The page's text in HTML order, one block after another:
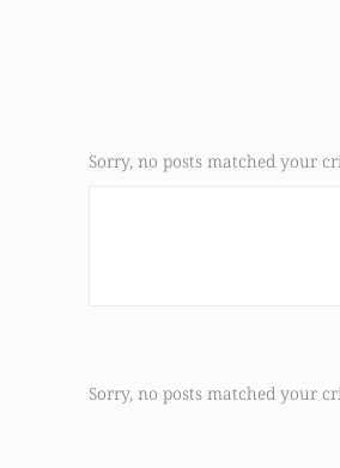
Sorry, no posts matched your
Sorry, no posts matched your